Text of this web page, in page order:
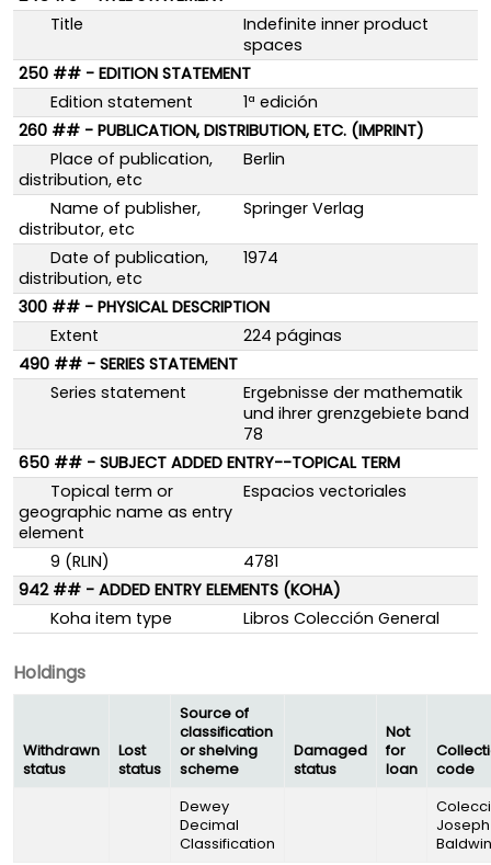
Title
Indefinite inner product
spaces
250 ## - EDITION STATEMENT
Edition statement
1ª edición
260 ## - PUBLICATION, DISTRIBUTION, ETC. (IMPRINT)
Place of publication,
distribution, etc
Berlin
Name of publisher,
distributor, etc
Springer Verlag
Date of publication,
distribution, etc
1974
300 ## - PHYSICAL DESCRIPTION
Extent
224 páginas
490 ## - SERIES STATEMENT
Series statement
Ergebnisse der mathematik
und ihrer grenzgebiete band
78
650 ## - SUBJECT ADDED ENTRY--TOPICAL TERM
Topical term or
geographic name as entry
element
Espacios vectoriales
9 (RLIN)
4781
942 ## - ADDED ENTRY ELEMENTS (KOHA)
Koha item type
Libros Colección General
Holdings
Withdrawn
status
Lost
status
Source of
classification
or shelving
scheme
Damaged
status
Not
for
loan
code
Dewey
Decimal
Classification
Joseph
Baldwin